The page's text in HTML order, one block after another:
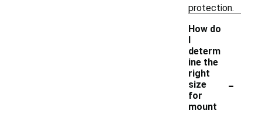
protection.
How do
I
determ
ine the
right
size
for
mount
-